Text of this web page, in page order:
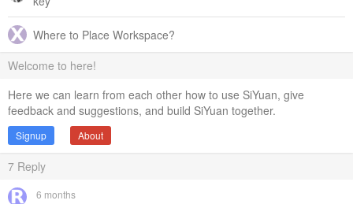
Where to Place Workspace?
Welcome to here!
Here we can learn from each other how to use SiYuan, give
feedback and suggestions, and build SiYuan together.
Signup About
7 Reply
6 months